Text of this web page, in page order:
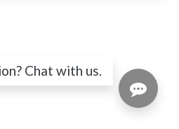
Chat with us.